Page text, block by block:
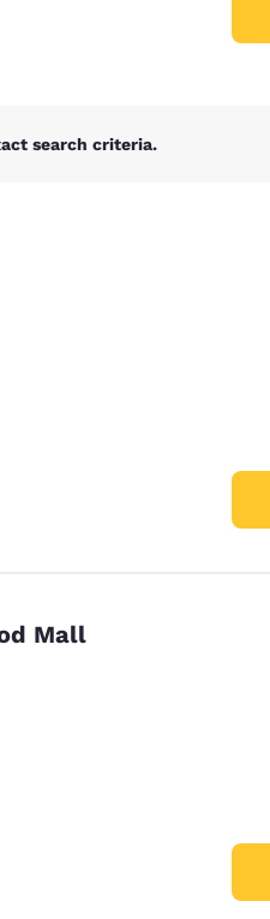
search criteria.
Mall